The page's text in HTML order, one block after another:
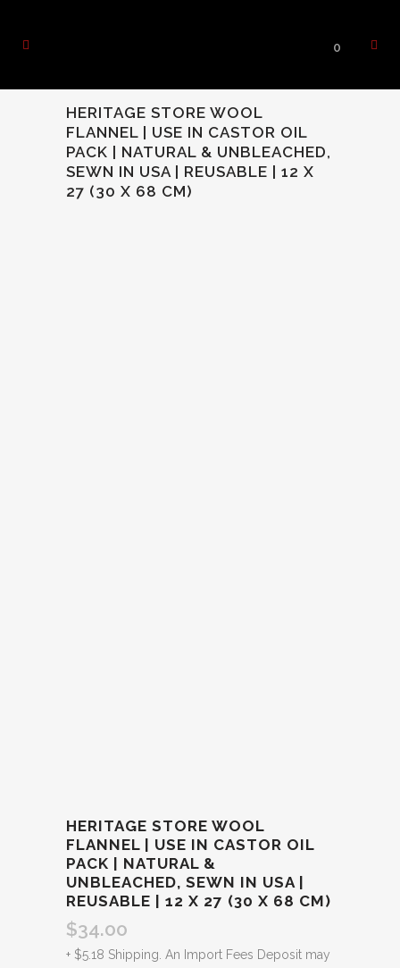
0
HERITAGE STORE WOOL
FLANNEL | USE IN CASTOR OIL
PACK | NATURAL & UNBLEACHED,
SEWN IN USA | REUSABLE | 12 X
27 (30 X 68 CM)
HERITAGE STORE WOOL
FLANNEL | USE IN CASTOR OIL
PACK | NATURAL &
UNBLEACHED, SEWN IN USA |
REUSABLE | 12 X 27 (30 X 68 CM)
$34.00
+ $5.18 Shipping. An Import Fees Deposit may